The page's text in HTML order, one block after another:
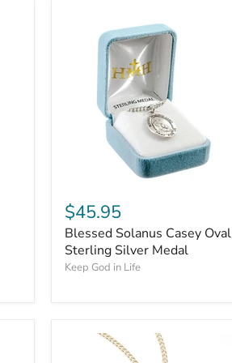
$45.95
Blessed Solanus Casey Oval
Sterling Silver Medal
Keep God in Life